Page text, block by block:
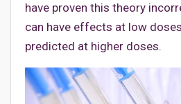
have proven this theory
can have effects at low
predicted at higher doses.